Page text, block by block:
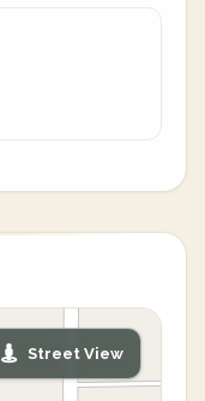
Street View